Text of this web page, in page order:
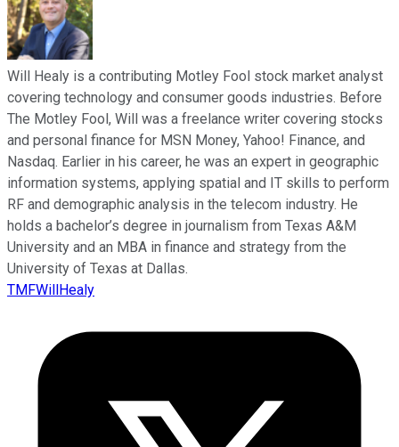
Will Healy is a contributing Motley Fool stock market analyst
covering technology and consumer goods industries. Before
The Motley Fool, Will was a freelance writer covering stocks
and personal finance for MSN Money, Yahoo! Finance, and
Nasdaq. Earlier in his career, he was an expert in geographic
information systems, applying spatial and IT skills to perform
RF and demographic analysis in the telecom industry. He
holds a bachelor’s degree in journalism from Texas A&M
University and an MBA in finance and strategy from the
University of Texas at Dallas.
TMFWillHealy